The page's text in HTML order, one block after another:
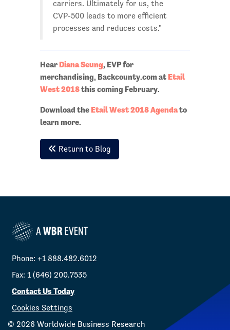
carriers. Ultimately for us, the
CVP-500 leads to more efficient
processes and reduces costs."
HearDiana Seung, EVP for
merchandising, Backcounty.com atEtail
West 2018this coming February.
Download theEtail West 2018 Agendato
learn more.
Return to Blog
Phone: +1 888.482.6012
Fax: 1 (646) 200.7535
Contact Us Today
Cookies Settings
© 2026 Worldwide Business Research